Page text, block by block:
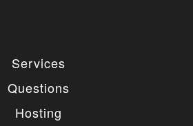
Services
Questions
Hosting